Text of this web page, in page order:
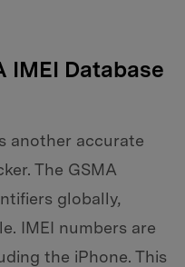
IMEI Database
another accurate
The GSMA
globally,
IMEI numbers are
the iPhone. This